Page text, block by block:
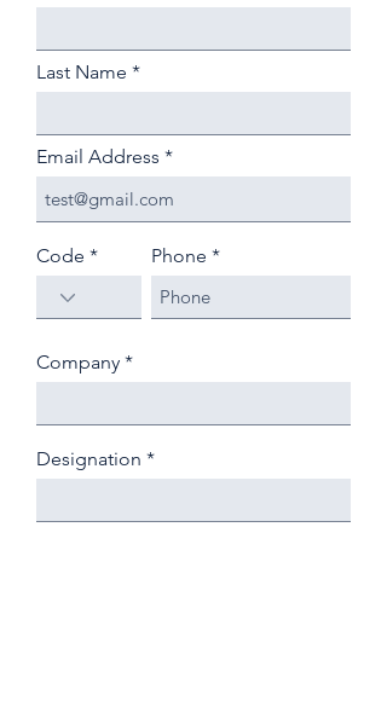
Last Name
Email Address
Code Phone
Company
Designation